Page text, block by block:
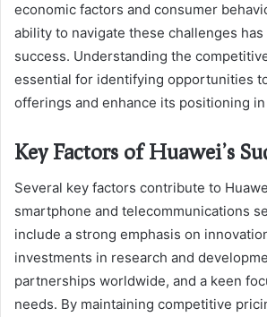
economic factors and consumer
ability to navigate these challenges
success. Understanding the
essential for identifying opportunities
offerings and enhance its positioning
Key Factors of Huawei’s
Several key factors contribute to
smartphone and telecommunications
include a strong emphasis on
investments in research and
partnerships worldwide, and a keen
needs. By maintaining competitive